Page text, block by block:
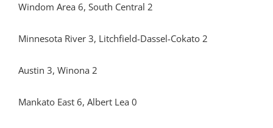
Windom Area 6, South Central 2
Minnesota River 3, Litchfield-Dassel-Cokato 2
Austin 3, Winona 2
Mankato East 6, Albert Lea 0